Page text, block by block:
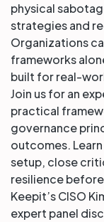
physical
strategies and
Organizations
frameworks
built for real-
Join us for an
practical
governance
outcomes.
setup, close
resilience
Keepit’s CISO
expert panel